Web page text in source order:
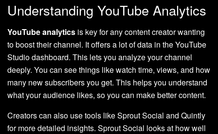
Understanding YouTube Analytics
YouTube analytics is key for any content creator wanting
to boost their channel. It offers a lot of data in the YouTube
Studio dashboard. This lets you analyze your channel
deeply. You can see things like watch time, views, and how
many new subscribers you get. This helps you understand
what your audience likes, so you can make better content.
Creators can also use tools like Sprout Social and Quintly
for more detailed insights. Sprout Social looks at how well